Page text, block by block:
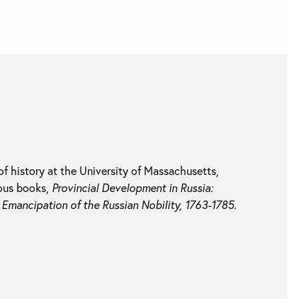
history at the University of Massachusetts,
books, Provincial Development in Russia:
Emancipation of the Russian Nobility, 1763-1785.